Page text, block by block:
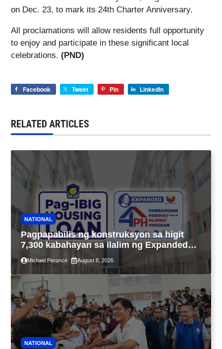
on Dec. 23, to mark its 24th Charter Anniversary.
All proclamations will allow residents full opportunity
to enjoy and participate in these significant local
celebrations. (PND)
Facebook Tweet Pin LinkedIn
RELATED ARTICLES
NATIONAL
Pagpapabilis ng konstruksyon sa higit
7,300 kabahayan sa ilalim ng Expanded
4PH, posible na sa pagtutulungan ng Pag-
IBIG at P.A. Alvarez
Michael Peronce August 8, 2026
NATIONAL